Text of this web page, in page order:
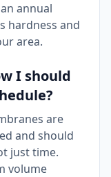
annual
hardness and
area.
I should
are
and should
just time.
volume